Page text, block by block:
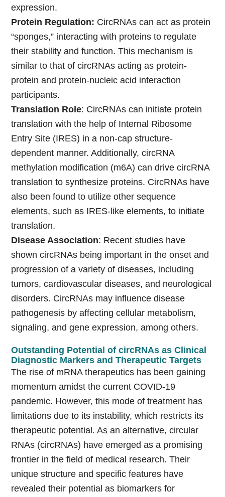
expression.
Protein Regulation: CircRNAs can act as protein
“sponges,” interacting with proteins to regulate
their stability and function. This mechanism is
similar to that of circRNAs acting as protein-
protein and protein-nucleic acid interaction
participants.
Translation Role: CircRNAs can initiate protein
translation with the help of Internal Ribosome
Entry Site (IRES) in a non-cap structure-
dependent manner. Additionally, circRNA
methylation modification (m6A) can drive circRNA
translation to synthesize proteins. CircRNAs have
also been found to utilize other sequence
elements, such as IRES-like elements, to initiate
translation.
Disease Association: Recent studies have
shown circRNAs being important in the onset and
progression of a variety of diseases, including
tumors, cardiovascular diseases, and neurological
disorders. CircRNAs may influence disease
pathogenesis by affecting cellular metabolism,
signaling, and gene expression, among others.
Outstanding Potential of circRNAs as Clinical
Diagnostic Markers and Therapeutic Targets
The rise of mRNA therapeutics has been gaining
momentum amidst the current COVID-19
pandemic. However, this mode of treatment has
limitations due to its instability, which restricts its
therapeutic potential. As an alternative, circular
RNAs (circRNAs) have emerged as a promising
frontier in the field of medical research. Their
unique structure and specific features have
revealed their potential as biomarkers for